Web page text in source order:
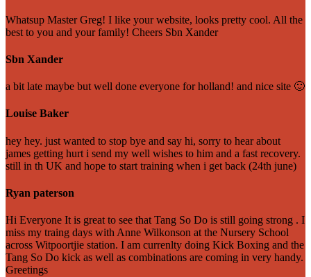
Whatsup Master Greg! I like your website, looks pretty cool. All the
best to you and your family! Cheers Sbn Xander
Sbn Xander
a bit late maybe but well done everyone for holland! and nice site 🙂
Louise Baker
hey hey. just wanted to stop bye and say hi, sorry to hear about
james getting hurt i send my well wishes to him and a fast recovery.
still in th UK and hope to start training when i get back (24th june)
Ryan paterson
Hi Everyone It is great to see that Tang So Do is still going strong . I
miss my traing days with Anne Wilkonson at the Nursery School
across Witpoortjie station. I am currenlty doing Kick Boxing and the
Tang So Do kick as well as combinations are coming in very handy.
Greetings